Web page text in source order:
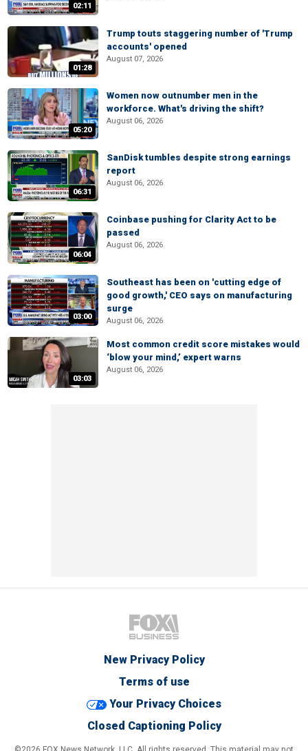
02:11
01:28
Trump touts staggering number of 'Trump
accounts' opened
August 07, 2026
05:20
Women now outnumber men in the
workforce. What's driving the shift?
August 06, 2026
06:31
SanDisk tumbles despite strong earnings
report
August 06, 2026
06:04
Coinbase pushing for Clarity Act to be
passed
August 06, 2026
03:00
Southeast has been on 'cutting edge of
good growth,' CEO says on manufacturing
surge
August 06, 2026
03:03
Most common credit score mistakes would
‘blow your mind,’ expert warns
August 06, 2026
New Privacy Policy
Terms of use
Your Privacy Choices
Closed Captioning Policy